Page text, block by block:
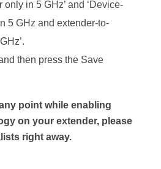
in 5 GHz’ and ‘Device-
5 GHz and extender-to-
then press the Save
point while enabling
on your extender, please
right away.